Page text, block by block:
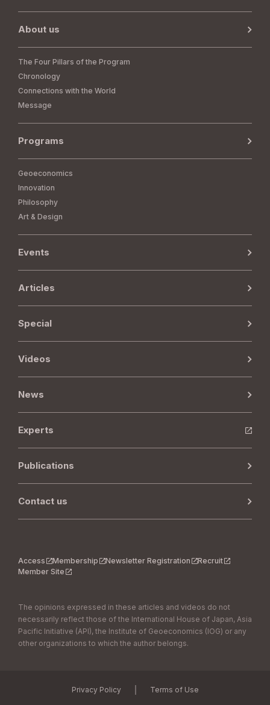
About us
The Four Pillars of the Program
Chronology
Connections with the World
Message
Programs
Geoeconomics
Innovation
Philosophy
Art & Design
Events
Articles
Special
Videos
News
Experts
Publications
Contact us
Access Membership Newsletter Registration
Recruit
Member Site
The opinions expressed in these articles and videos do not
necessarily reflect those of the International House of Japan, Asia
Pacific Initiative (API), the Institute of Geoeconomics (IOG) or any
other organizations to which the author belongs.
Privacy Policy｜ Terms of Use